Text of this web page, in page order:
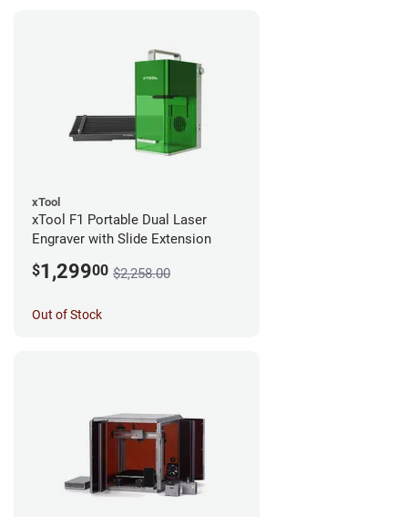
xTool
xTool F1 Portable Dual Laser
Engraver with Slide Extension
$1,29900 $2,258.00
Out of Stock